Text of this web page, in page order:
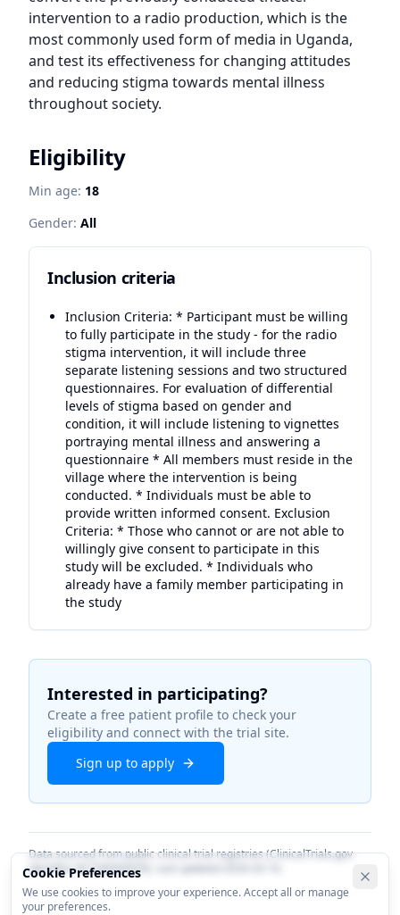
intervention to a radio production, which is the
most commonly used form of media in Uganda,
and test its effectiveness for changing attitudes
and reducing stigma towards mental illness
throughout society.
Eligibility
Min age: 18
Gender: All
Inclusion criteria
Inclusion Criteria: * Participant must be willing
to fully participate in the study - for the radio
stigma intervention, it will include three
separate listening sessions and two structured
questionnaires. For evaluation of differential
levels of stigma based on gender and
condition, it will include listening to vignettes
portraying mental illness and answering a
questionnaire * All members must reside in the
village where the intervention is being
conducted. * Individuals must be able to
provide written informed consent. Exclusion
Criteria: * Those who cannot or are not able to
willingly give consent to participate in this
study will be excluded. * Individuals who
already have a family member participating in
the study
Interested in participating?
Create a free patient profile to check your
eligibility and connect with the trial site.
Sign up to apply
Data sourced from public clinical trial registries (ClinicalTrials.gov
identifierNCT06000059
Cookie Preferences
We use cookies to improve your experience. Accept all or manage
your preferences.